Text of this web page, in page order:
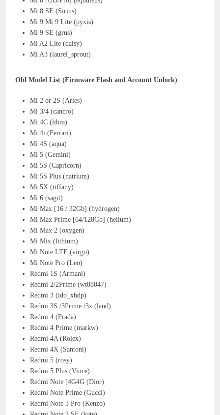
Mi 8 SE (Sirius)
Mi 9 Mi 9 Lite (pyxis)
Mi 9 SE (grus)
Mi A2 Lite (daisy)
Mi A3 (laurel_sprout)
Old Model List (Firmware Flash and Account Unlock)
Mi 2 or 2S (Aries)
Mi 3/4 (cancro)
Mi 4C (libra)
Mi 4i (Ferrari)
Mi 4S (aqua)
Mi 5 (Gemini)
Mi 5S (Capricorn)
Mi 5S Plus (natrium)
Mi 5X (tiffany)
Mi 6 (sagit)
Mi Max [16 / 32Gb] (hydrogen)
Mi Max Prime [64/128Gb] (helium)
Mi Max 2 (oxygen)
Mi Mix (lithium)
Mi Note LTE (virgo)
Mi Note Pro (Leo)
Redmi 1S (Armani)
Redmi 2/2Prime (wt88047)
Redmi 3 (ido_xhdp)
Redmi 3S /3Prime /3x (land)
Redmi 4 (Prada)
Redmi 4 Prime (markw)
Redmi 4A (Rolex)
Redmi 4X (Santoni)
Redmi 5 (rosy)
Redmi 5 Plus (Vince)
Redmi Note [4G4G (Dior)
Redmi Note Prime (Gucci)
Redmi Note 3 Pro (Kenzo)